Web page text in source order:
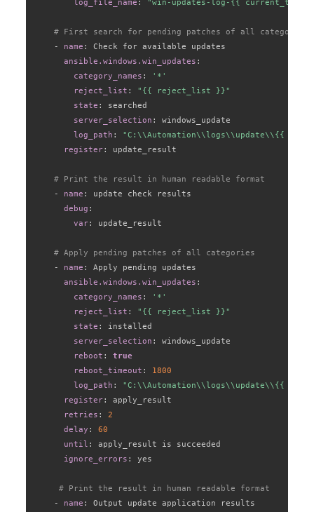
log_file_name : "win-updates-log-{{
# First search for pending patches of all categories
-
name :
Check for available updates
ansible.windows.win_updates :
category_names :
'*'
reject_list :
"{{ reject_list }}"
state :
searched
server_selection :
windows_update
log_path :
"C:\\Automation\\logs\\update\\{{
register: update_result
# Print the result in human readable format
-
name :
update check results
debug :
var: update_result
# Apply pending patches of all categories
-
name :
Apply pending updates
ansible.windows.win_updates :
category_names :
'*'
reject_list :
"{{ reject_list }}"
state :
installed
server_selection :
windows_update
reboot :
true
reboot_timeout :
1800
log_path :
"C:\\Automation\\logs\\update\\{{
register:
apply_result
retries :
2
delay :
60
until :
apply_result is succeeded
ignore_errors : yes
# Print the result in human readable format
-
name :
Output update application results